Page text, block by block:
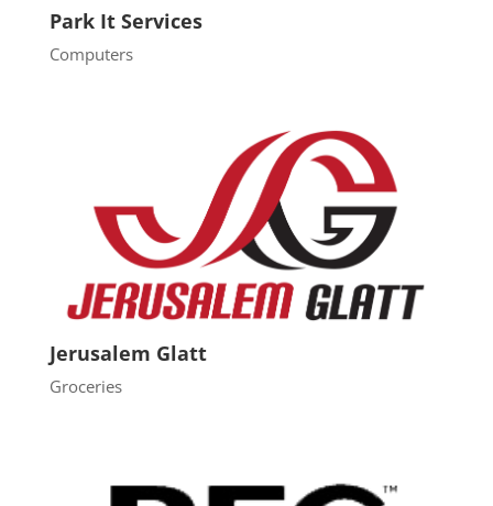
Park It Services
Computers
Jerusalem Glatt
Groceries